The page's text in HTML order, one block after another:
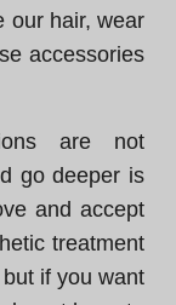
our hair, wear
accessories
are not
go deeper is
and accept
treatment
if you want